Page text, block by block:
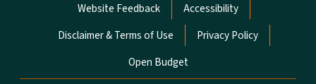
Website Feedback
Accessibility
Disclaimer & Terms of Use
Privacy Policy
Open Budget